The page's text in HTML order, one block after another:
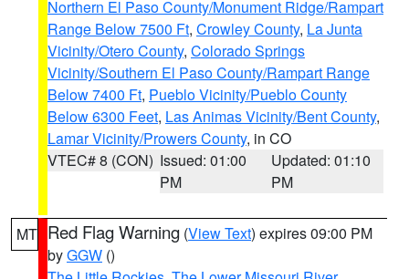
Northern El Paso County/Monument Ridge/Rampart
Range Below 7500 Ft, Crowley County, La Junta
Vicinity/Otero County, Colorado Springs
Vicinity/Southern El Paso County/Rampart Range
Below 7400 Ft, Pueblo Vicinity/Pueblo County
Below 6300 Feet, Las Animas Vicinity/Bent County,
Lamar Vicinity/Prowers County, in CO
VTEC# 8 (CON) Issued: 01:00
PM
Updated: 01:10
PM
MT Red Flag Warning (View Text) expires 09:00 PM
byGGW ()